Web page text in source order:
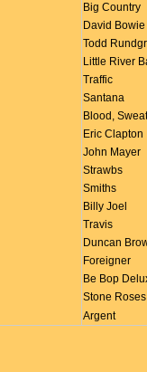
Big Country
David Bowie
Todd
Little River
Traffic
Santana
Blood,
Eric Clapton
John Mayer
Strawbs
Smiths
Billy Joel
Travis
Duncan
Foreigner
Be Bop
Stone Roses
Argent